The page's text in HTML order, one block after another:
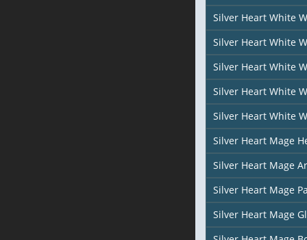
Silver Heart White
Silver Heart White
Silver Heart White
Silver Heart White
Silver Heart White
Silver Heart Mage
Silver Heart Mage
Silver Heart Mage
Silver Heart Mage